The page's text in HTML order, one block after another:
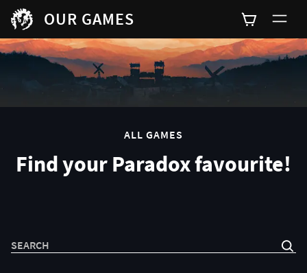
OUR GAMES
0
ALL GAMES
Find your Paradox favourite!
SEARCH